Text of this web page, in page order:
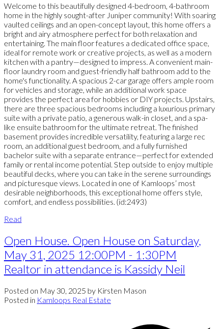
Welcome to this beautifully designed 4-bedroom, 4-bathroom
home in the highly sought-after Juniper community! With soaring
vaulted ceilings and an open-concept layout, this home offers a
bright and airy atmosphere perfect for both relaxation and
entertaining. The main floor features a dedicated office space,
ideal for remote work or creative projects, as well as a modern
kitchen with a pantry—designed to impress. A convenient main-
floor laundry room and guest-friendly half bathroom add to the
home's functionality. A spacious 2-car garage offers ample room
for vehicles and storage, while an additional work space
provides the perfect area for hobbies or DIY projects. Upstairs,
there are three spacious bedrooms including a luxurious primary
suite with a private patio, a generous walk-in closet, and a spa-
like ensuite bathroom for the ultimate retreat. The finished
basement provides incredible versatility, featuring a large rec
room, an additional guest bedroom, and a fully furnished
bachelor suite with a separate entrance—perfect for extended
family or rental income potential. Step outside to enjoy multiple
beautiful decks, where you can take in the serene surroundings
and picturesque views. Located in one of Kamloops’ most
desirable neighborhoods, this exceptional home offers style,
comfort, and endless possibilities. (id:2493)
Read
Open House. Open House on Saturday,
May 31, 2025 12:00PM - 1:30PM
Realtor in attendance is Kassidy Neil
Posted on May 30, 2025 by Kirsten Mason
Posted in Kamloops Real Estate